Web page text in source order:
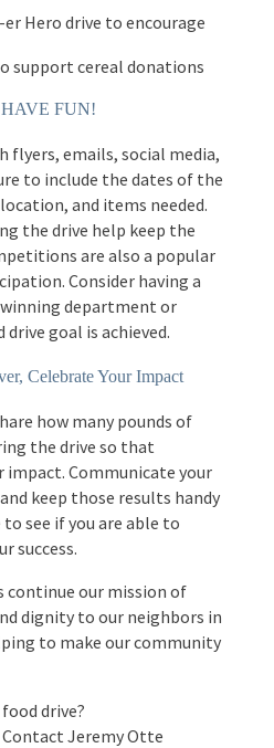
Hero drive to encourage
support cereal donations
HAVE FUN!
flyers, emails, social media,
to include the dates of the
and items needed.
the drive help keep the
are also a popular
Consider having a
department or
goal is achieved.
Celebrate Your Impact
how many pounds of
the drive so that
Communicate your
keep those results handy
see if you are able to
success.
continue our mission of
dignity to our neighbors in
to make our community
drive?
Jeremy Otte